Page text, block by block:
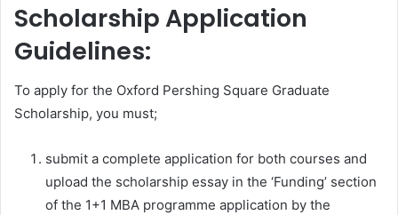
Scholarship Application
Guidelines:
To apply for the Oxford Pershing Square Graduate
Scholarship, you must;
submit a complete application for both courses and
upload the scholarship essay in the ‘Funding’ section
of the 1+1 MBA programme application by the